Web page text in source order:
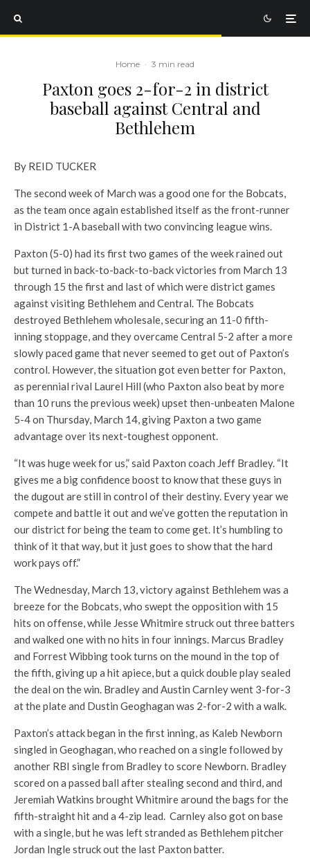
Home · 3 min read
Paxton goes 2-for-2 in district
baseball against Central and
Bethlehem
By REID TUCKER
The second week of March was a good one for the Bobcats,
as the team once again established itself as the front-runner
in District 1-A baseball with two convincing league wins.
Paxton (5-0) had its first two games of the week rained out
but turned in back-to-back-to-back victories from March 13
through 15 the first and last of which were district games
against visiting Bethlehem and Central. The Bobcats
destroyed Bethlehem wholesale, securing an 11-0 fifth-
inning stoppage, and they overcame Central 5-2 after a more
slowly paced game that never seemed to get out of Paxton’s
control. However, the situation got even better for Paxton,
as perennial rival Laurel Hill (who Paxton also beat by more
than 10 runs the previous week) upset then-unbeaten Malone
5-4 on Thursday, March 14, giving Paxton a two game
advantage over its next-toughest opponent.
“It was huge week for us,” said Paxton coach Jeff Bradley. “It
gives me a big confidence boost to know that these guys in
the dugout are still in control of their destiny. Every year we
compete and battle it out and we’ve gotten the reputation in
our district for being the team to come get. It’s humbling to
think of it that way, but it just goes to show that the hard
work pays off.”
The Wednesday, March 13, victory against Bethlehem was a
breeze for the Bobcats, who swept the opposition with 15
hits on offense, while Jesse Whitmire struck out three batters
and walked one with no hits in four innings. Marcus Bradley
and Forrest Wibbing took turns on the mound in the top of
the fifth, giving up a hit apiece, but a quick double play sealed
the deal on the win. Bradley and Austin Carnley went 3-for-3
at the plate and Dustin Geoghagan was 2-for-2 with a walk.
Paxton’s attack began in the first inning, as Kaleb Newborn
singled in Geoghagan, who reached on a single followed by
another RBI single from Bradley to score Newborn. Bradley
scored on a passed ball after stealing second and third, and
Jeremiah Watkins brought Whitmire around the bags for the
fifth-straight hit and a 4-zip lead. Carnley also got on base
with a single, but he was left stranded as Bethlehem pitcher
Jordan Ingle struck out the last Paxton batter.